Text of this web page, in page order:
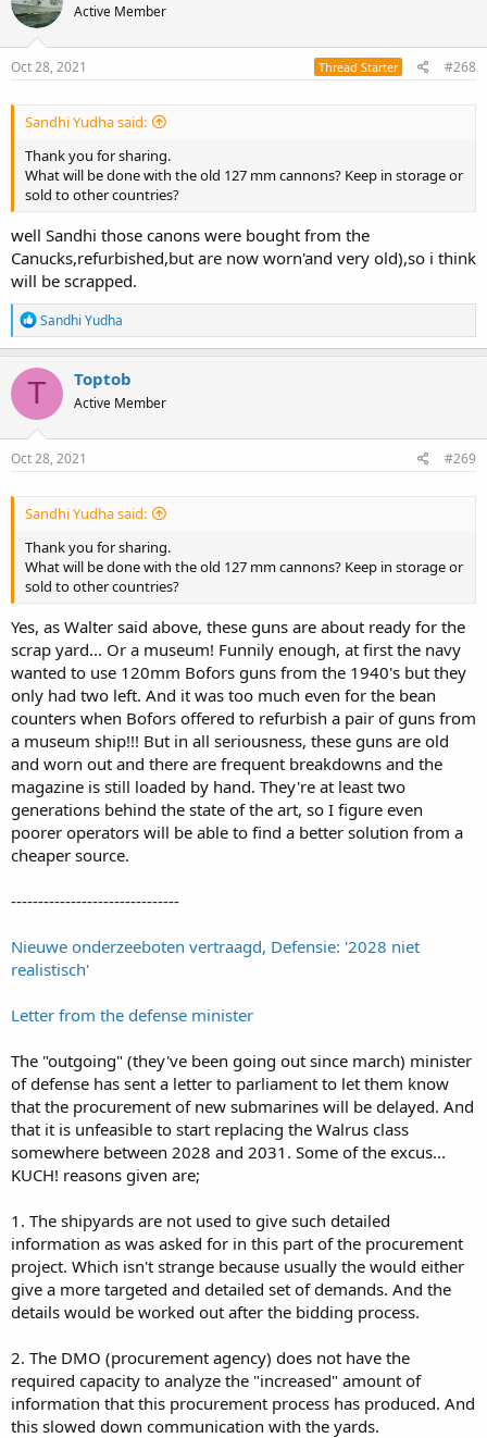
Active Member
Oct 28, 2021 Thread Starter #268
Sandhi Yudha said:
Thank you for sharing.
What will be done with the old 127 mm cannons? Keep in storage or
sold to other countries?
well Sandhi those canons were bought from the
Canucks,refurbished,but are now worn'and very old),so i think
will be scrapped.
R
e
a
c
t
o
n
s
Sandhi Yudha
T Toptob
Active Member
Oct 28, 2021 #269
Sandhi Yudha said:
Thank you for sharing.
What will be done with the old 127 mm cannons? Keep in storage or
sold to other countries?
Yes, as Walter said above, these guns are about ready for the
scrap yard... Or a museum! Funnily enough, at first the navy
wanted to use 120mm Bofors guns from the 1940's but they
only had two left. And it was too much even for the bean
counters when Bofors offered to refurbish a pair of guns from
a museum ship!!! But in all seriousness, these guns are old
and worn out and there are frequent breakdowns and the
magazine is still loaded by hand. They're at least two
generations behind the state of the art, so I figure even
poorer operators will be able to find a better solution from a
cheaper source.
-------------------------------
Nieuwe onderzeeboten vertraagd, Defensie: '2028 niet
realistisch'
Letter from the defense minister
The "outgoing" (they've been going out since march) minister
of defense has sent a letter to parliament to let them know
that the procurement of new submarines will be delayed. And
that it is unfeasible to start replacing the Walrus class
somewhere between 2028 and 2031. Some of the excus...
KUCH! reasons given are;
1. The shipyards are not used to give such detailed
information as was asked for in this part of the procurement
project. Which isn't strange because usually the would either
give a more targeted and detailed set of demands. And the
details would be worked out after the bidding process.
2. The DMO (procurement agency) does not have the
required capacity to analyze the "increased" amount of
information that this procurement process has produced. And
this slowed down communication with the yards.